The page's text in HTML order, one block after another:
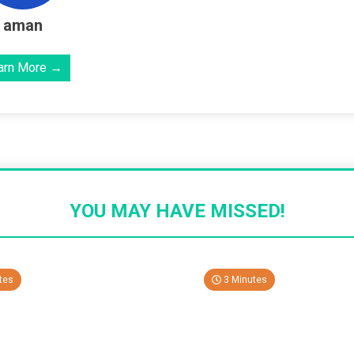
aman
More →
YOU MAY HAVE MISSED!
3 Minutes